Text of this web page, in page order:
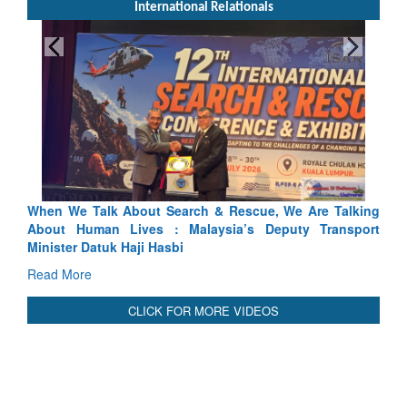
International Relationals
Blood and Water Cannot Flow Together: Why India’s
Indus Treaty Stand Is Justified
Read More
CLICK FOR MORE VIDEOS